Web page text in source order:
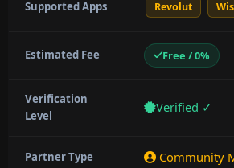
Supported Apps Revolut
Estimated Fee Free / 0%
Verification
Level
Verified ✓
Partner Type Community